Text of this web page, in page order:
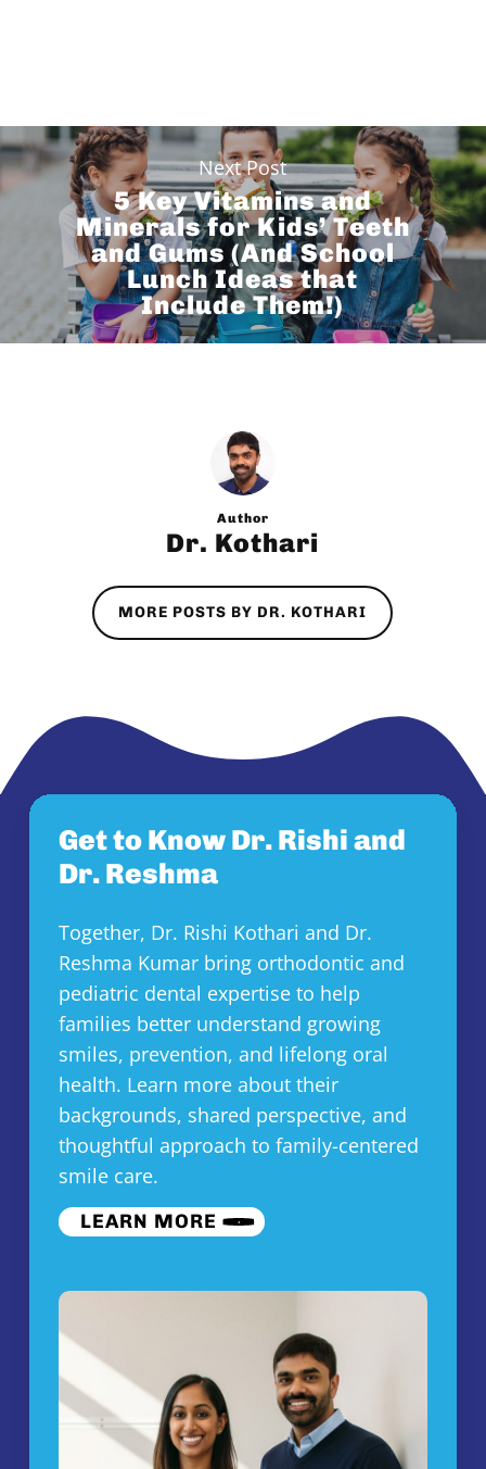
Next Post
5 Key Vitamins and
Minerals for Kids’ Teeth
and Gums (And School
Lunch Ideas that
Include Them!)
Author
Dr. Kothari
MORE POSTS BY DR. KOTHARI
Get to Know Dr. Rishi and
Dr. Reshma
Together, Dr. Rishi Kothari and Dr.
Reshma Kumar bring orthodontic and
pediatric dental expertise to help
families better understand growing
smiles, prevention, and lifelong oral
health. Learn more about their
backgrounds, shared perspective, and
thoughtful approach to family-centered
smile care.
LEARN MORE